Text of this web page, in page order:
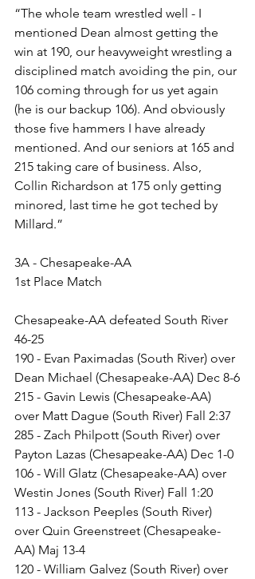
“The whole team wrestled well - I
mentioned Dean almost getting the
win at 190, our heavyweight wrestling a
disciplined match avoiding the pin, our
106 coming through for us yet again
(he is our backup 106). And obviously
those five hammers I have already
mentioned. And our seniors at 165 and
215 taking care of business. Also,
Collin Richardson at 175 only getting
minored, last time he got teched by
Millard.”
3A - Chesapeake-AA
1st Place Match
Chesapeake-AA defeated South River
46-25
190 - Evan Paximadas (South River) over
Dean Michael (Chesapeake-AA) Dec 8-6
215 - Gavin Lewis (Chesapeake-AA)
over Matt Dague (South River) Fall 2:37
285 - Zach Philpott (South River) over
Payton Lazas (Chesapeake-AA) Dec 1-0
106 - Will Glatz (Chesapeake-AA) over
Westin Jones (South River) Fall 1:20
113 - Jackson Peeples (South River)
over Quin Greenstreet (Chesapeake-
AA) Maj 13-4
120 - William Galvez (South River) over